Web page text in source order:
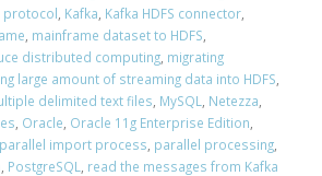
protocol, Kafka, Kafka HDFS connector,
, mainframe dataset to HDFS,
distributed computing, migrating
large amount of streaming data into HDFS,
delimited text files, MySQL, Netezza,
, Oracle, Oracle 11g Enterprise Edition,
parallel import process, parallel processing,
, PostgreSQL, read the messages from Kafka